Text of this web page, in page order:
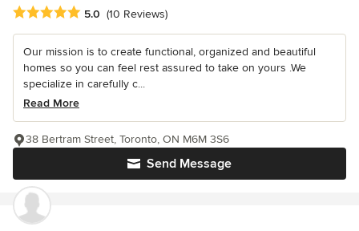
Average rating: 5 out of 5 stars
5.0 (10 Reviews)
Our mission is to create functional, organized and beautiful
homes so you can feel rest assured to take on yours .We
specialize in carefully c...
Read More
Send Message
38 Bertram Street, Toronto, ON M6M 3S6